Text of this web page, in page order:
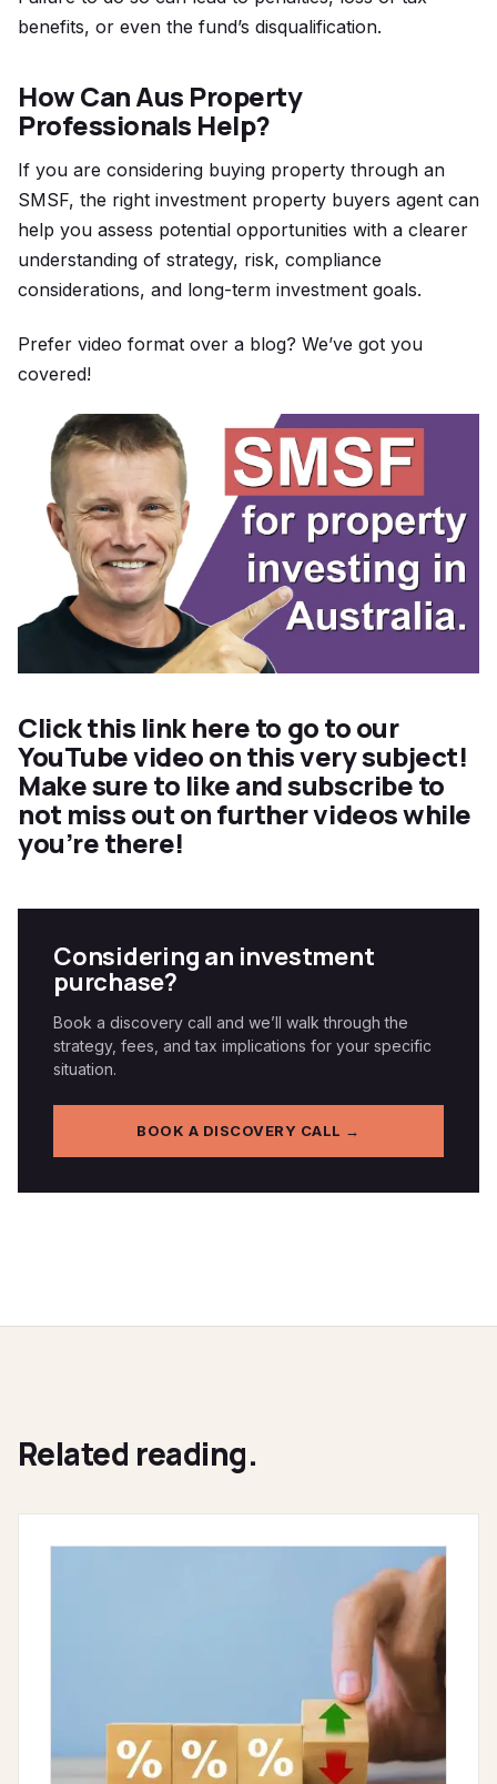
benefits, or even the fund’s disqualification.
How Can Aus Property
Professionals Help?
If you are considering buying property through an
SMSF, the right investment property buyers agent can
help you assess potential opportunities with a clearer
understanding of strategy, risk, compliance
considerations, and long-term investment goals.
Prefer video format over a blog? We’ve got you
covered!
Click this link hereto go to our
YouTube video on this very subject!
Make sure to like and subscribe to
not miss out on further videos while
you’re there!
Considering an investment
purchase?
Book a discovery call and we’ll walk through the
strategy, fees, and tax implications for your specific
situation.
BOOK A DISCOVERY CALL →
Related reading.